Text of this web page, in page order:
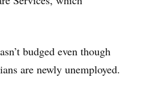
budged even though
are newly unemployed.